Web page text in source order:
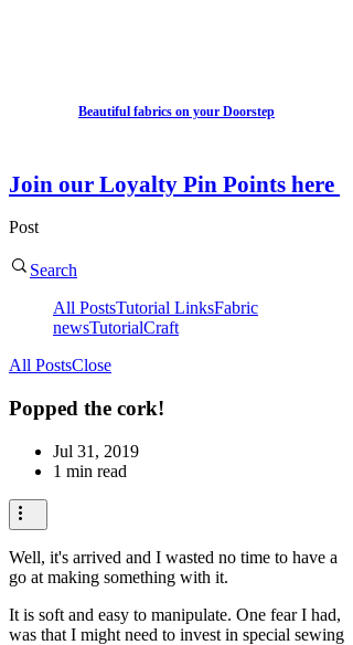
Beautiful fabrics on your Doorstep
Join our Loyalty Pin Points here
Post
Search
All PostsTutorial LinksFabric
newsTutorialCraft
All PostsClose
Popped the cork!
Jul 31, 2019
1 min read
Well, it's arrived and I wasted no time to have a
go at making something with it.
It is soft and easy to manipulate. One fear I had,
was that I might need to invest in special sewing